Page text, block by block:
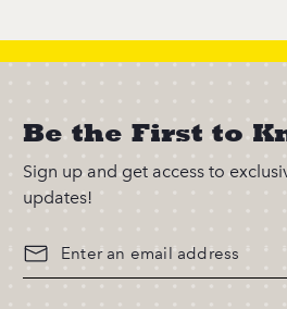
Be the First to
Sign up and get access to
updates!